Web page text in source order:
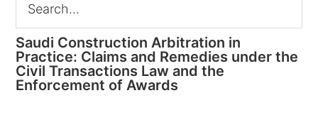
Saudi Construction Arbitration in
Practice: Claims and Remedies under the
Civil Transactions Law and the
Enforcement of Awards